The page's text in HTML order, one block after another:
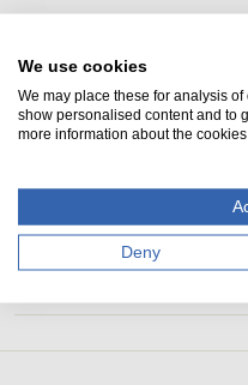
Marine Safety Plan
We use cookies
We may place these for analysis
show personalised content and to
more information about the
Deny